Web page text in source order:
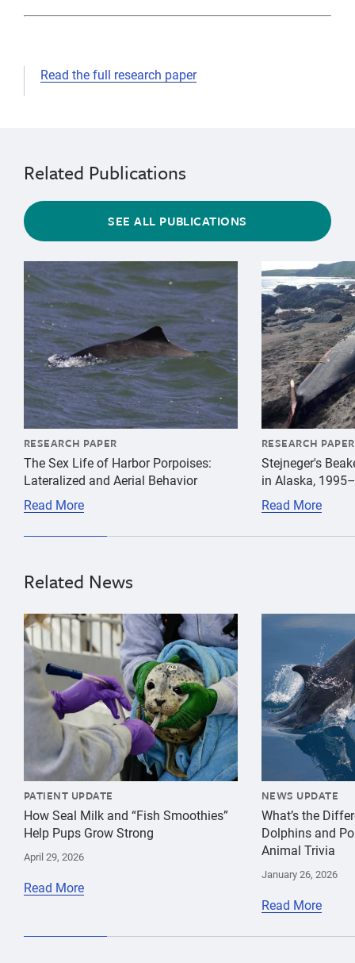
Read the full research paper
historyRelated Publications
SEE ALL PUBLICATIONS
{"image":"\/Animals\/Wild\/Harbor porpoise\/
RESEARCH PAPER
The Sex Life of Harbor Porpoises:
Lateralized and Aerial Behavior
Read More
{"image":"\/
RESEARCH PAPER
Stejneger's
in Alaska,
Read More
Related News
{"image":"\/Animals\/Patients\/Harbor seals\/2021\/
PATIENT UPDATE
How Seal Milk and “Fish Smoothies”
Help Pups Grow Strong
April 29, 2026
Read More
{"image":"\/
NEWS UPDATE
What’s the
Dolphins and
Animal Trivia
January 26, 2026
Read More